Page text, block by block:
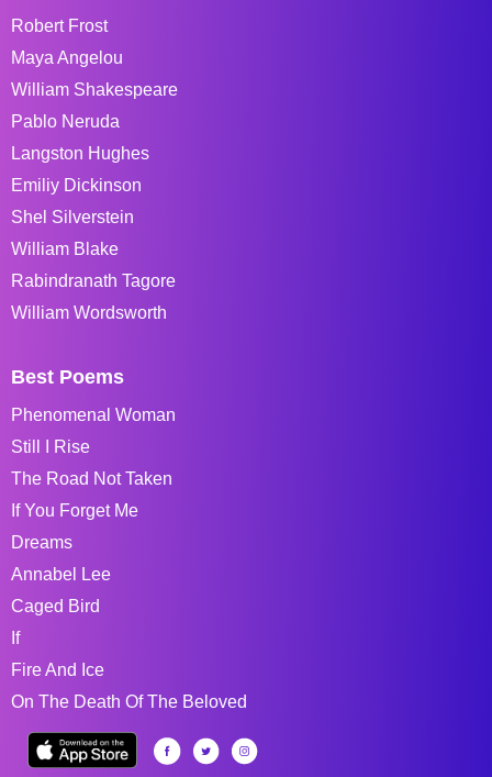
Robert Frost
Maya Angelou
William Shakespeare
Pablo Neruda
Langston Hughes
Emiliy Dickinson
Shel Silverstein
William Blake
Rabindranath Tagore
William Wordsworth
Best Poems
Phenomenal Woman
Still I Rise
The Road Not Taken
If You Forget Me
Dreams
Annabel Lee
Caged Bird
If
Fire And Ice
On The Death Of The Beloved